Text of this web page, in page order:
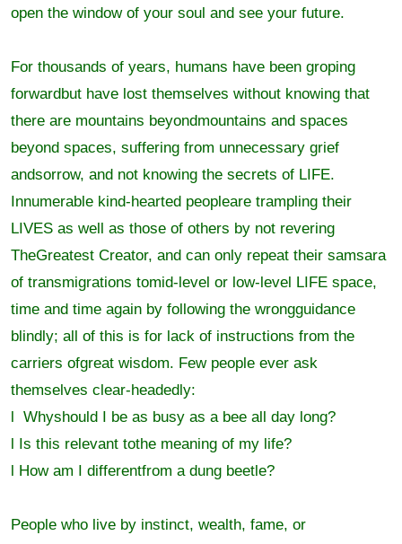
open the window of your soul and see your future.
For thousands of years, humans have been groping
forwardbut have lost themselves without knowing that
there are mountains beyondmountains and spaces
beyond spaces, suffering from unnecessary grief
andsorrow, and not knowing the secrets of LIFE.
Innumerable kind-hearted peopleare trampling their
LIVES as well as those of others by not revering
TheGreatest Creator, and can only repeat their samsara
of transmigrations tomid-level or low-level LIFE space,
time and time again by following the wrongguidance
blindly; all of this is for lack of instructions from the
carriers ofgreat wisdom. Few people ever ask
themselves clear-headedly:
l Whyshould I be as busy as a bee all day long?
l Is this relevant tothe meaning of my life?
l How am I differentfrom a dung beetle?
People who live by instinct, wealth, fame, or